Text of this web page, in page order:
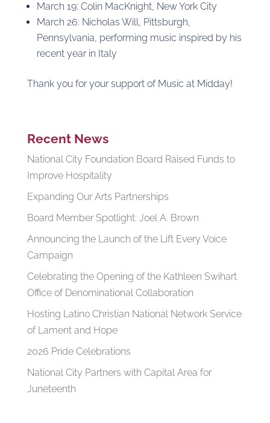
March 19: Colin MacKnight, New York City
March 26: Nicholas Will, Pittsburgh,
Pennsylvania, performing music inspired by his
recent year in Italy
Thank you for your support of Music at Midday!
Recent News
National City Foundation Board Raised Funds to
Improve Hospitality
Expanding Our Arts Partnerships
Board Member Spotlight: Joel A. Brown
Announcing the Launch of the Lift Every Voice
Campaign
Celebrating the Opening of the Kathleen Swihart
Office of Denominational Collaboration
Hosting Latino Christian National Network Service
of Lament and Hope
2026 Pride Celebrations
National City Partners with Capital Area for
Juneteenth